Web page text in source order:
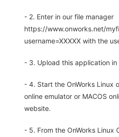
- 2. Enter in our file manager
https://www.onworks.net/
username=XXXXX with the
- 3. Upload this application in
- 4. Start the OnWorks Linux
online emulator or MACOS
website.
- 5. From the OnWorks Linux